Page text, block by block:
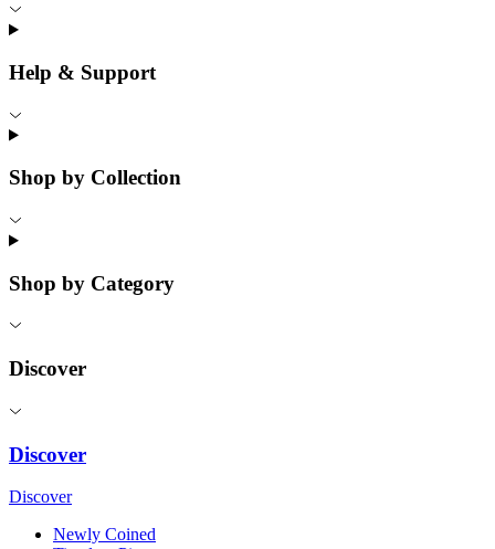
Help & Support
Shop by Collection
Shop by Category
Discover
Discover
Discover
Newly Coined